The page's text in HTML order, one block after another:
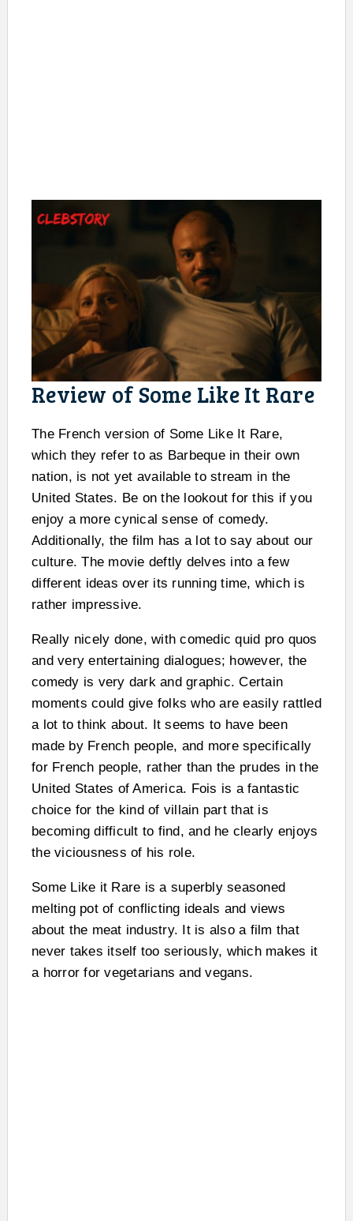
Review of Some Like It Rare
The French version of Some Like It Rare,
which they refer to as Barbeque in their own
nation, is not yet available to stream in the
United States. Be on the lookout for this if you
enjoy a more cynical sense of comedy.
Additionally, the film has a lot to say about our
culture. The movie deftly delves into a few
different ideas over its running time, which is
rather impressive.
Really nicely done, with comedic quid pro quos
and very entertaining dialogues; however, the
comedy is very dark and graphic. Certain
moments could give folks who are easily rattled
a lot to think about. It seems to have been
made by French people, and more specifically
for French people, rather than the prudes in the
United States of America. Fois is a fantastic
choice for the kind of villain part that is
becoming difficult to find, and he clearly enjoys
the viciousness of his role.
Some Like it Rare is a superbly seasoned
melting pot of conflicting ideals and views
about the meat industry. It is also a film that
never takes itself too seriously, which makes it
a horror for vegetarians and vegans.